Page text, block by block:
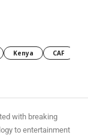
Kenya CAF
with breaking
to entertainment